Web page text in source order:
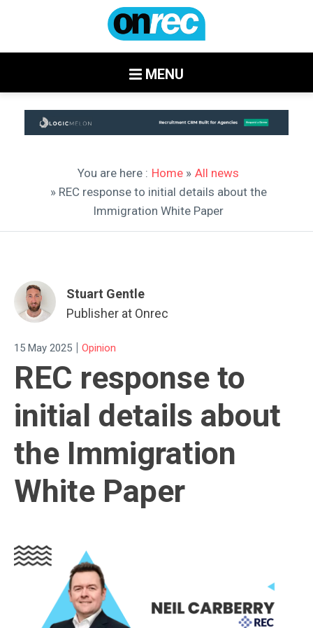
MENU
You are here : Home » All news
» REC response to initial details about the
Immigration White Paper
Stuart Gentle
Publisher at Onrec
15 May 2025 | Opinion
REC response to
initial details about
the Immigration
White Paper